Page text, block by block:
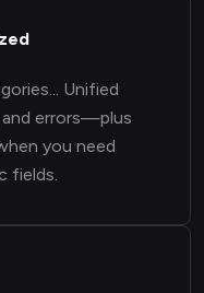
Unified
errors—plus
you need
fields.